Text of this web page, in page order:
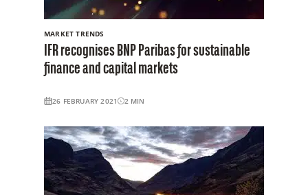
MARKET TRENDS
IFR recognises BNP Paribas for sustainable
finance and capital markets
26 FEBRUARY 2021 2 MIN